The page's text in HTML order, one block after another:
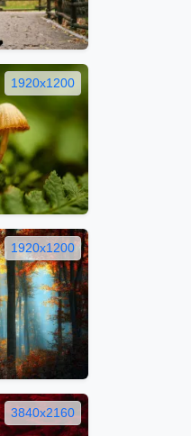
1920x1200
1920x1200
3840x2160